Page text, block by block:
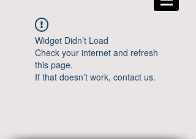
Widget Didn’t Load
Check your internet and refresh
this page.
If that doesn’t work, contact us.